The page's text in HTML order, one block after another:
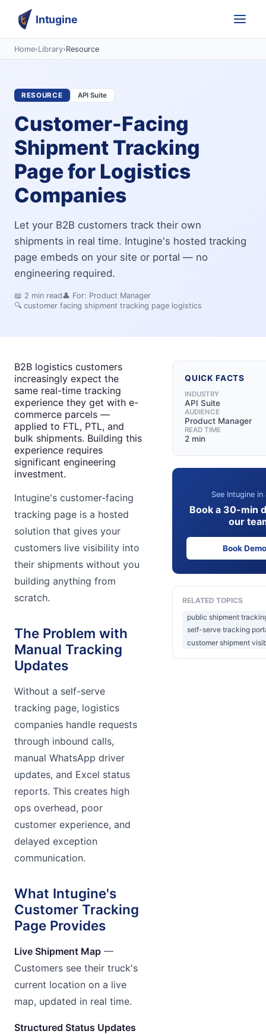
Intugine
Home›Library›Resource
RESOURCE API Suite
Customer-Facing
Shipment Tracking
Page for Logistics
Companies
Let your B2B customers track their own
shipments in real time. Intugine's hosted tracking
page embeds on your site or portal — no
engineering required.
📖 2 min read👤 For: Product Manager
🔍 customer facing shipment tracking page logistics
B2B logistics customers
increasingly expect the
same real-time tracking
experience they get with e-
commerce parcels —
applied to FTL, PTL, and
bulk shipments. Building this
experience requires
significant engineering
investment.
Intugine's customer-facing
tracking page is a hosted
solution that gives your
customers live visibility into
their shipments without you
building anything from
scratch.
The Problem with
Manual Tracking
Updates
Without a self-serve
tracking page, logistics
companies handle requests
through inbound calls,
manual WhatsApp driver
updates, and Excel status
reports. This creates high
ops overhead, poor
customer experience, and
delayed exception
communication.
What Intugine's
Customer Tracking
Page Provides
Live Shipment Map —
Customers see their truck's
current location on a live
map, updated in real time.
Structured Status Updates
QUICK FACTS
INDUSTRY
API Suite
AUDIENCE
Product Manager
READ TIME
2 min
See Intugine
Book a 30-min
our
Book
RELATED TOPICS
public shipment
self-serve tracking
customer shipment